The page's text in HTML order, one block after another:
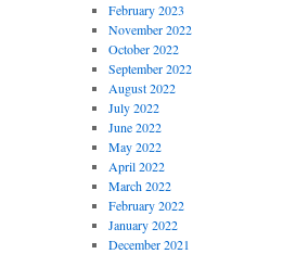
February 2023
November 2022
October 2022
September 2022
August 2022
July 2022
June 2022
May 2022
April 2022
March 2022
February 2022
January 2022
December 2021